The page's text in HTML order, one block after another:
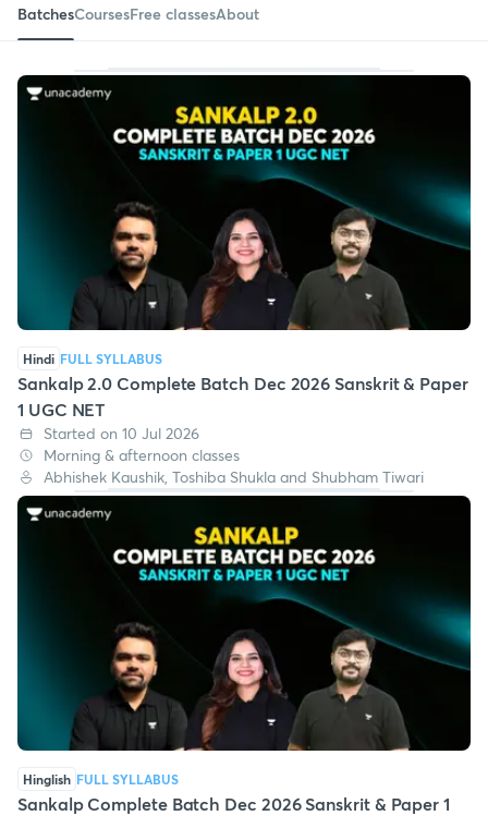
BatchesCoursesFree classesAbout
Hindi FULL SYLLABUS
Sankalp 2.0 Complete Batch Dec 2026 Sanskrit & Paper
1 UGC NET
Started on 10 Jul 2026
Morning & afternoon classes
Abhishek Kaushik, Toshiba Shukla and Shubham Tiwari
Hinglish FULL SYLLABUS
Sankalp Complete Batch Dec 2026 Sanskrit & Paper 1